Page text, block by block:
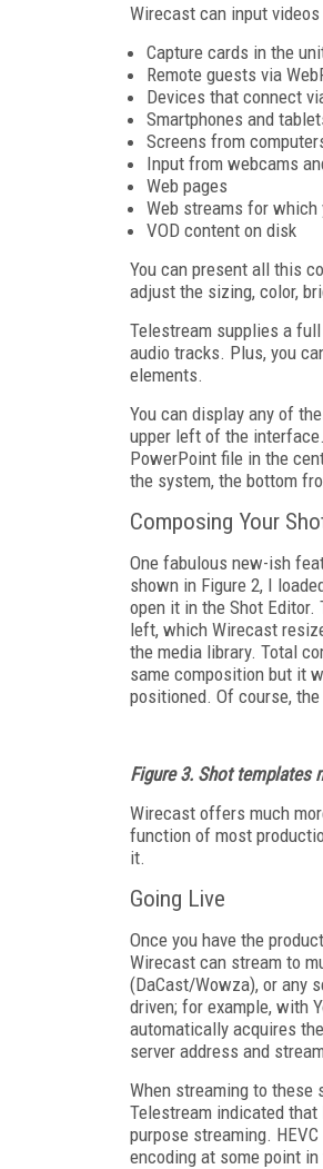
Wirecast can input
Capture cards in the
Remote guests via
Devices that connect
Smartphones and
Screens from
Input from webcams
Web pages
Web streams for which
VOD content on disk
You can present all this
adjust the sizing, color,
Telestream supplies a
audio tracks. Plus, you
elements.
You can display any of
upper left of the
PowerPoint file in the
the system, the bottom
Composing Your
One fabulous new-ish
shown in Figure 2, I
open it in the Shot
left, which Wirecast
the media library. Total
same composition but it
positioned. Of course,
Figure 3. Shot
Wirecast offers much
function of most
it.
Going Live
Once you have the
Wirecast can stream to
(DaCast/Wowza), or any
driven; for example, with
automatically acquires
server address and
When streaming to these
Telestream indicated that
purpose streaming.
encoding at some point